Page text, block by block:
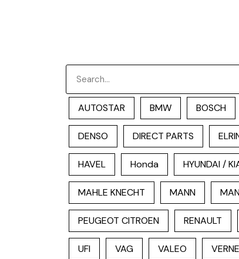
AUTOSTAR BMW BOSCH
DENSO DIRECT PARTS
HAVEL Honda HYUNDAI /
MAHLE KNECHT MANN
PEUGEOT CITROEN RENAULT
UFI VAG VALEO